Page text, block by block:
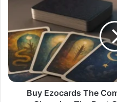
Ezocards
Complete
Expert
Guide
To
Choosing
The
Buy Ezocards The